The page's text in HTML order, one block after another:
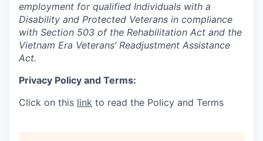
employment for qualified Individuals with a
Disability and Protected Veterans in compliance
with Section 503 of the Rehabilitation Act and the
Vietnam Era Veterans’ Readjustment Assistance
Act.
Privacy Policy and Terms:
Click on this link to read the Policy and Terms